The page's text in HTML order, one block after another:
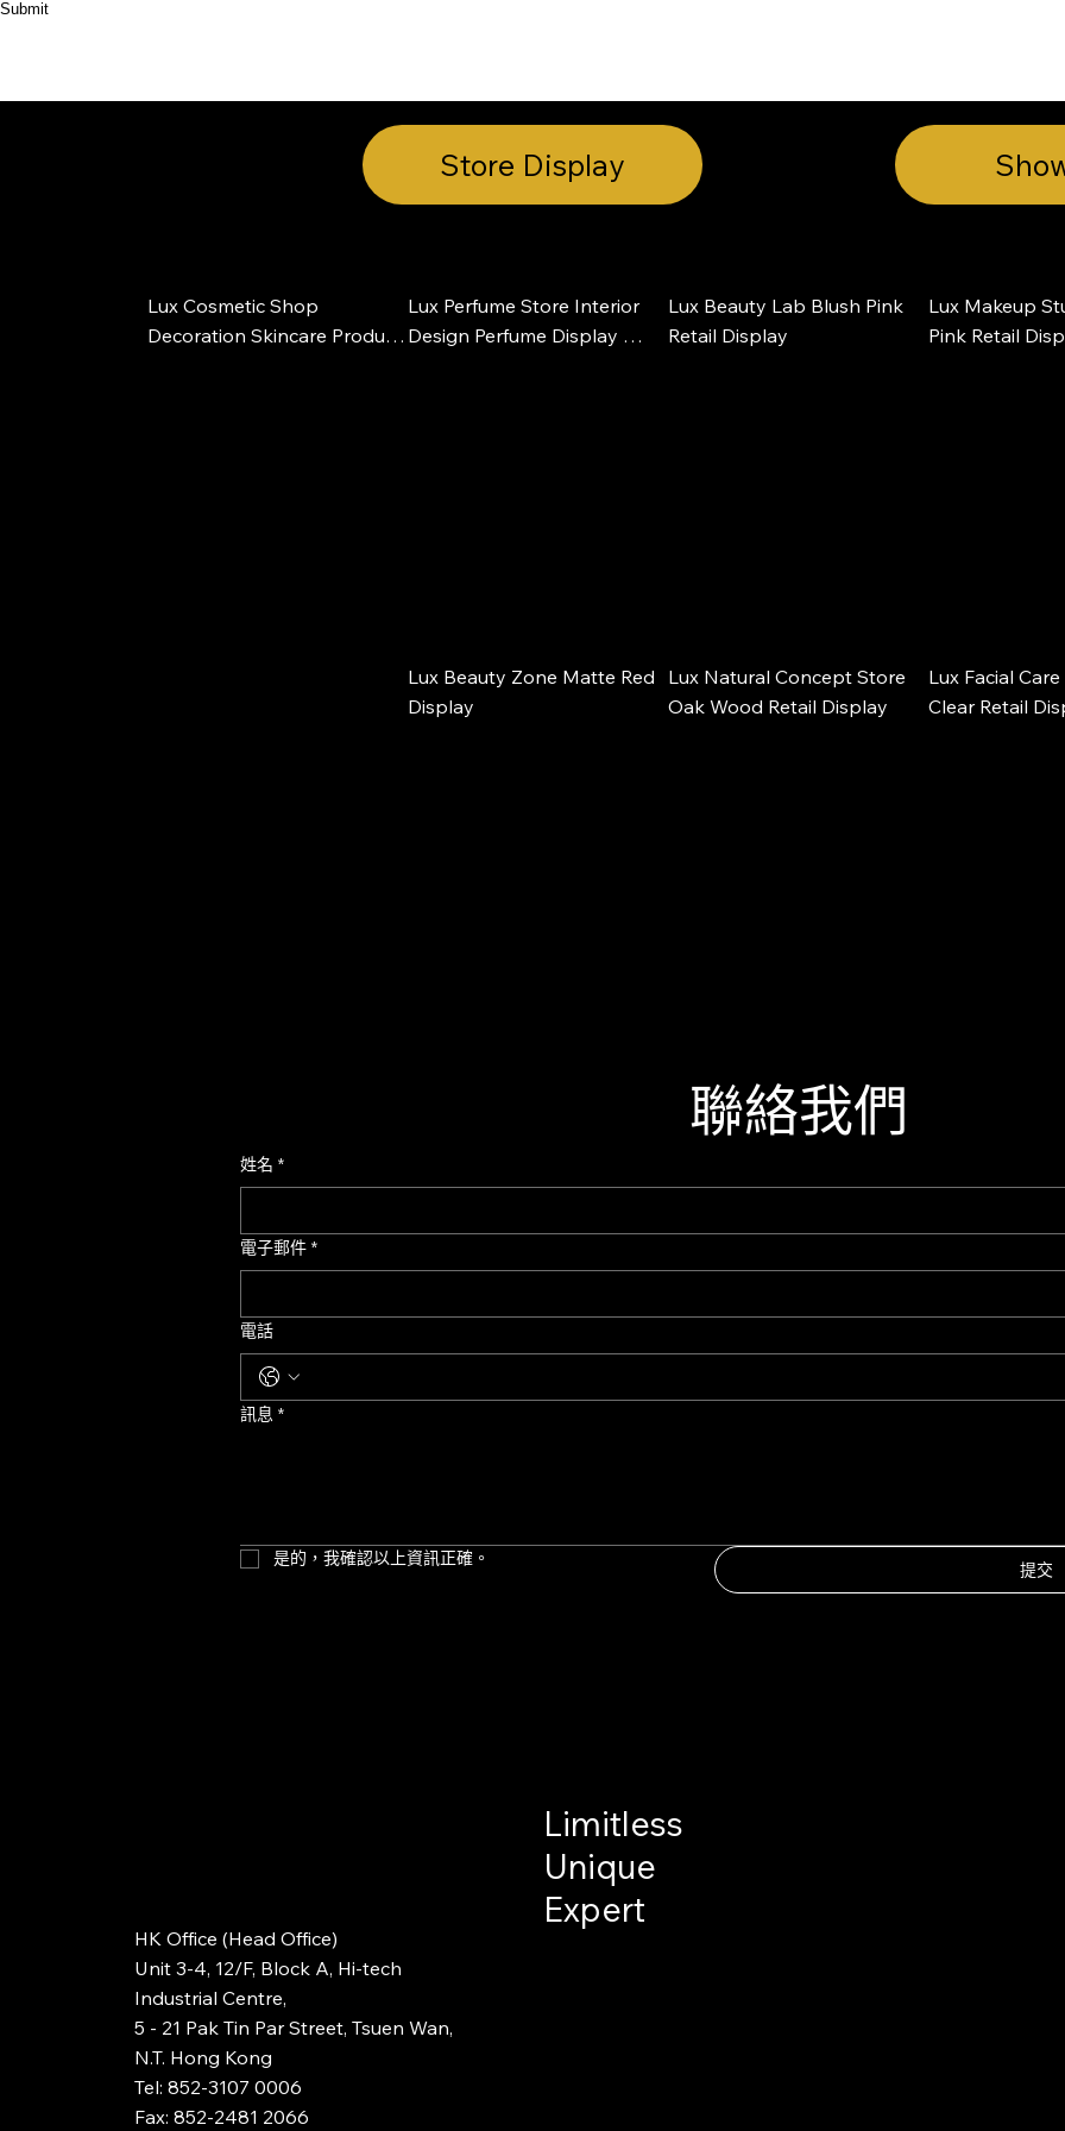
Submit
Store Display
Lux Cosmetic Shop
Decoration Skincare Product
Lux Perfume Store Interior
Design Perfume Display
Lux Beauty Lab Blush Pink
Retail Display
Lux Makeup
Pink Retail
Lux Beauty Zone Matte Red
Display
Lux Natural Concept Store
Oak Wood Retail Display
Lux Facial
Clear Retail
聯絡我們
姓名 *
電子郵件 *
電話
訊息 *
是的，我確認以上資訊正確。
提交
HK Office (Head Office)
Unit 3-4, 12/F, Block A, Hi-tech
Industrial Centre,
5 - 21 Pak Tin Par Street, Tsuen Wan,
N.T. Hong Kong
Tel: 852-3107 0006
Fax: 852-2481 2066
Limitless
Unique
Expert